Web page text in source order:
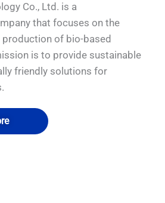
Co., Ltd. is a
that focuses on the
of bio-based
is to provide sustainable
friendly solutions for